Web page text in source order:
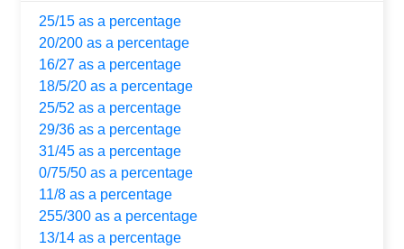
25/15 as a percentage
20/200 as a percentage
16/27 as a percentage
18/5/20 as a percentage
25/52 as a percentage
29/36 as a percentage
31/45 as a percentage
0/75/50 as a percentage
11/8 as a percentage
255/300 as a percentage
13/14 as a percentage